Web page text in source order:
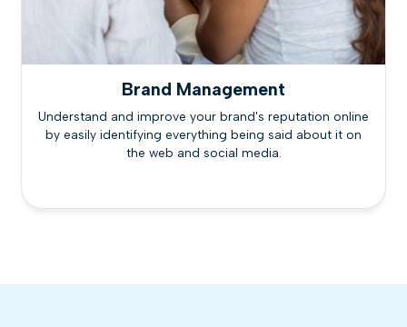
Brand Management
Understand and improve your brand's reputation online
by easily identifying everything being said about it on
the web and social media.